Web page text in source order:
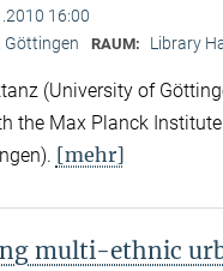
16:00
Göttingen RAUM: Library
(University of
the Max Planck
[mehr]
multi-ethnic